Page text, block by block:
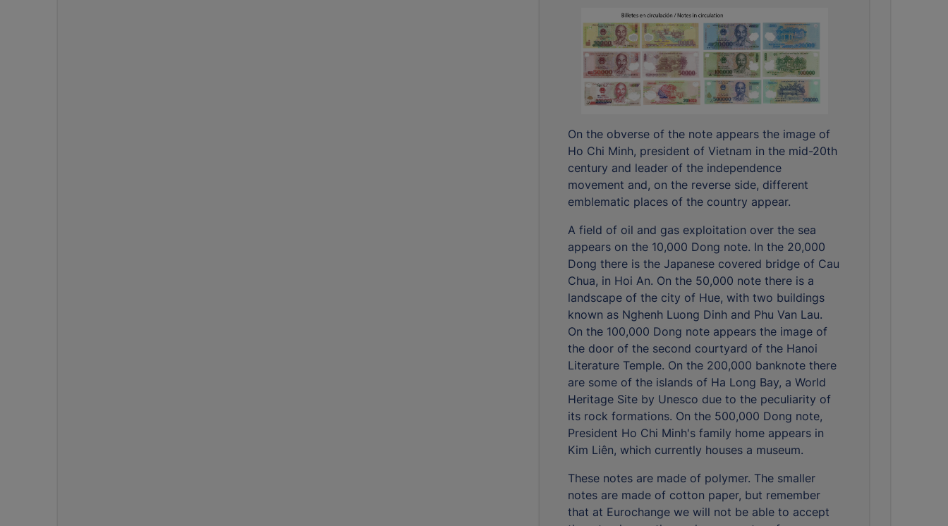
On the obverse of the note appears the image of
Ho Chi Minh, president of Vietnam in the mid-20th
century and leader of the independence
movement and, on the reverse side, different
emblematic places of the country appear.
A field of oil and gas exploitation over the sea
appears on the 10,000 Dong note. In the 20,000
Dong there is the Japanese covered bridge of Cau
Chua, in Hoi An. On the 50,000 note there is a
landscape of the city of Hue, with two buildings
known as Nghenh Luong Dinh and Phu Van Lau.
On the 100,000 Dong note appears the image of
the door of the second courtyard of the Hanoi
Literature Temple. On the 200,000 banknote there
are some of the islands of Ha Long Bay, a World
Heritage Site by Unesco due to the peculiarity of
its rock formations. On the 500,000 Dong note,
President Ho Chi Minh's family home appears in
Kim Liên, which currently houses a museum.
These notes are made of polymer. The smaller
notes are made of cotton paper, but remember
that at Eurochange we will not be able to accept